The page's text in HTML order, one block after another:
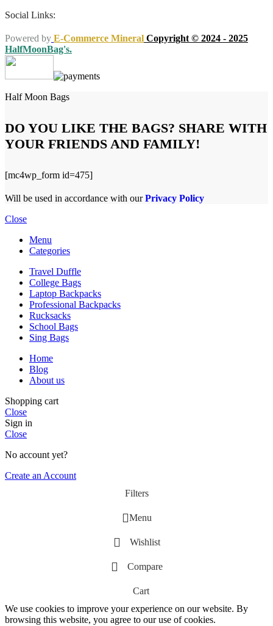
Social Links:
Powered by E-Commerce Mineral Copyright © 2024 - 2025
HalfMoonBag's.
Half Moon Bags
DO YOU LIKE THE BAGS? SHARE WITH
YOUR FRIENDS AND FAMILY!
[mc4wp_form id=475]
Will be used in accordance with ourPrivacy Policy
Close
Menu
Categories
Travel Duffle
College Bags
Laptop Backpacks
Professional Backpacks
Rucksacks
School Bags
Sing Bags
Home
Blog
About us
Shopping cart
Close
Sign in
Close
No account yet?
Create an Account
Filters
Menu
Wishlist
Compare
Cart
We use cookies to improve your experience on our website. By
browsing this website, you agree to our use of cookies.